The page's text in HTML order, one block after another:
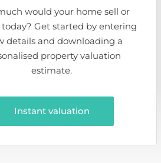
would your home sell or
Get started by entering
details and downloading a
property valuation
estimate.
Instant valuation